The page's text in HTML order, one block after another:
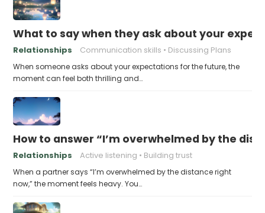
What to say when they ask about your
Relationships Communication skills Discussing Plans
When someone asks about your expectations for the future, the
moment can feel both thrilling and…
How to answer “I’m overwhelmed by the
Relationships Active listening Building trust
When a partner says “I’m overwhelmed by the distance right
now,” the moment feels heavy. You…